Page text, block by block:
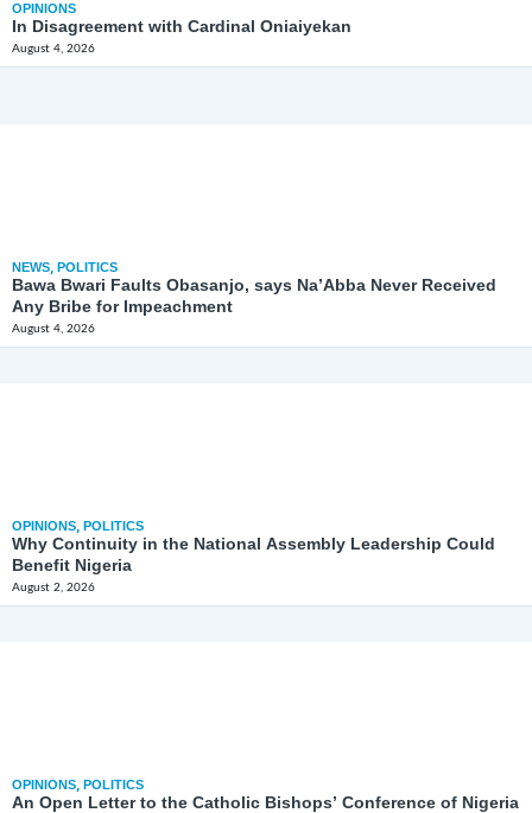
OPINIONS
In Disagreement with Cardinal Oniaiyekan
August 4, 2026
NEWS, POLITICS
Bawa Bwari Faults Obasanjo, says Na’Abba Never Received
Any Bribe for Impeachment
August 4, 2026
OPINIONS, POLITICS
Why Continuity in the National Assembly Leadership Could
Benefit Nigeria
August 2, 2026
OPINIONS, POLITICS
An Open Letter to the Catholic Bishops’ Conference of Nigeria